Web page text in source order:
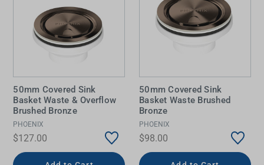
50mm Covered Sink
Basket Waste & Overflow
Brushed Bronze
PHOENIX
$127.00
50mm Covered Sink
Basket Waste Brushed
Bronze
PHOENIX
$98.00